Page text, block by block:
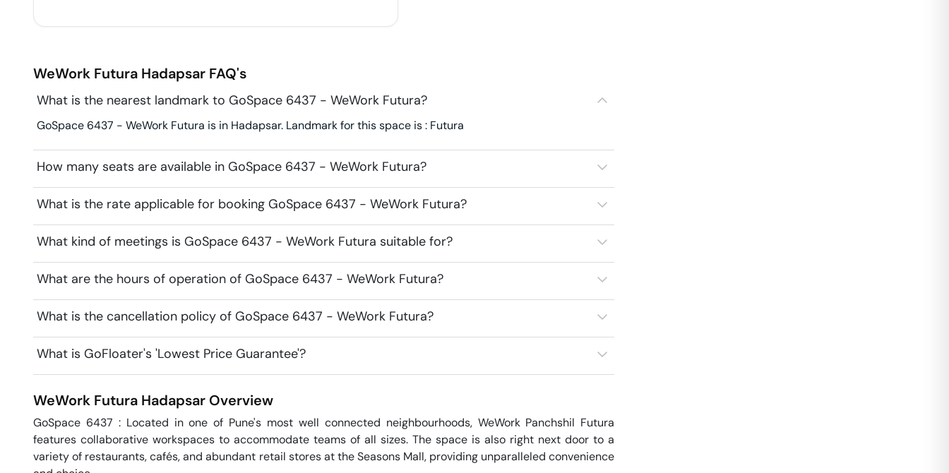
WeWork Futura Hadapsar FAQ's
What is the nearest landmark to GoSpace 6437 - WeWork Futura?
GoSpace 6437 - WeWork Futura is in Hadapsar. Landmark for this space is : Futura
How many seats are available in GoSpace 6437 - WeWork Futura?
What is the rate applicable for booking GoSpace 6437 - WeWork Futura?
What kind of meetings is GoSpace 6437 - WeWork Futura suitable for?
What are the hours of operation of GoSpace 6437 - WeWork Futura?
What is the cancellation policy of GoSpace 6437 - WeWork Futura?
What is GoFloater's 'Lowest Price Guarantee'?
WeWork Futura Hadapsar Overview
GoSpace 6437 : Located in one of Pune's most well connected neighbourhoods, WeWork Panchshil Futura
features collaborative workspaces to accommodate teams of all sizes. The space is also right next door to a
variety of restaurants, cafés, and abundant retail stores at the Seasons Mall, providing unparalleled convenience